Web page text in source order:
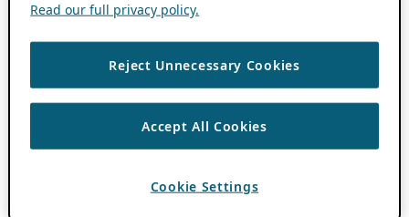
Read our full privacy policy.
Reject Unnecessary Cookies
Accept All Cookies
Cookie Settings